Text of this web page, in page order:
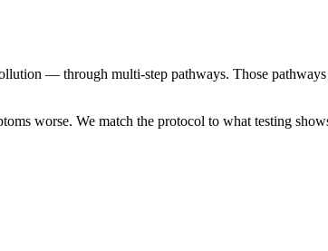
— through multi-step pathways. Those
worse. We match the protocol to what testing